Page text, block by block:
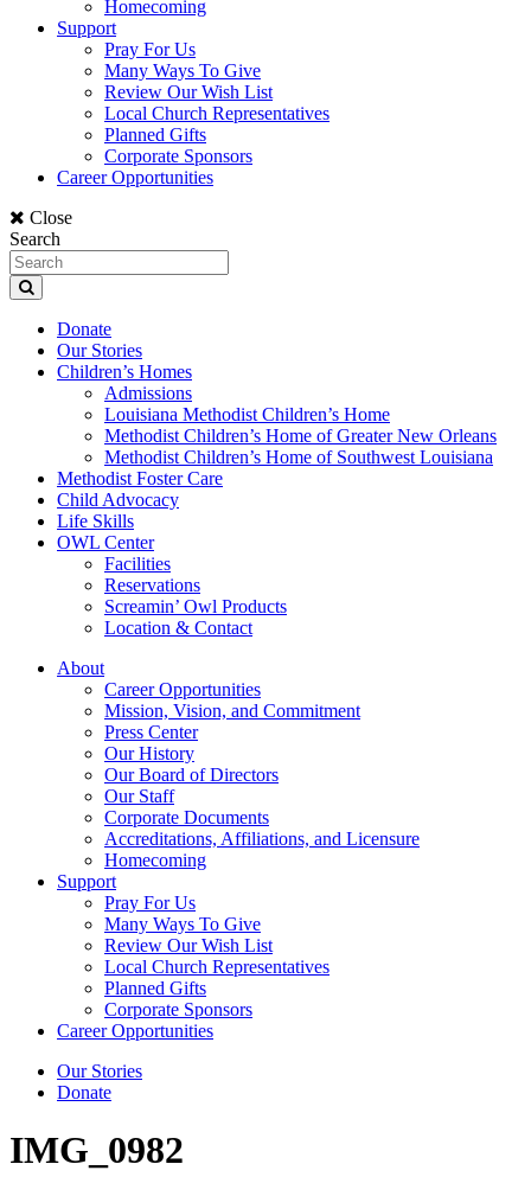
Homecoming
Support
Pray For Us
Many Ways To Give
Review Our Wish List
Local Church Representatives
Planned Gifts
Corporate Sponsors
Career Opportunities
Close
Search
Donate
Our Stories
Children’s Homes
Admissions
Louisiana Methodist Children’s Home
Methodist Children’s Home of Greater New Orleans
Methodist Children’s Home of Southwest Louisiana
Methodist Foster Care
Child Advocacy
Life Skills
OWL Center
Facilities
Reservations
Screamin’ Owl Products
Location & Contact
About
Career Opportunities
Mission, Vision, and Commitment
Press Center
Our History
Our Board of Directors
Our Staff
Corporate Documents
Accreditations, Affiliations, and Licensure
Homecoming
Support
Pray For Us
Many Ways To Give
Review Our Wish List
Local Church Representatives
Planned Gifts
Corporate Sponsors
Career Opportunities
Our Stories
Donate
IMG_0982